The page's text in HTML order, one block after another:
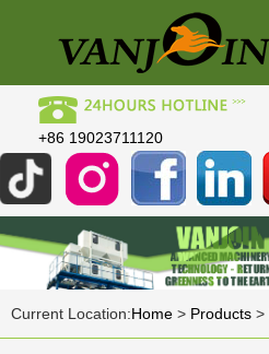
+86 19023711120
Current Location:Home > Products >